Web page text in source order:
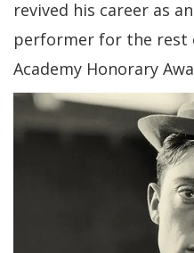
revived his career as
performer for the rest
Academy Honorary